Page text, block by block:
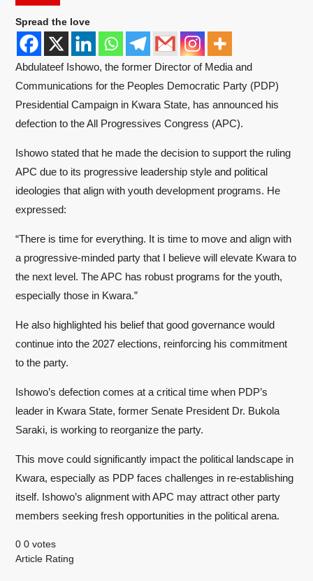
Spread the love
Abdulateef Ishowo, the former Director of Media and
Communications for the Peoples Democratic Party (PDP)
Presidential Campaign in Kwara State, has announced his
defection to the All Progressives Congress (APC).
Ishowo stated that he made the decision to support the ruling
APC due to its progressive leadership style and political
ideologies that align with youth development programs. He
expressed:
“There is time for everything. It is time to move and align with
a progressive-minded party that I believe will elevate Kwara to
the next level. The APC has robust programs for the youth,
especially those in Kwara.”
He also highlighted his belief that good governance would
continue into the 2027 elections, reinforcing his commitment
to the party.
Ishowo’s defection comes at a critical time when PDP’s
leader in Kwara State, former Senate President Dr. Bukola
Saraki, is working to reorganize the party.
This move could significantly impact the political landscape in
Kwara, especially as PDP faces challenges in re-establishing
itself. Ishowo’s alignment with APC may attract other party
members seeking fresh opportunities in the political arena.
0 0 votes
Article Rating